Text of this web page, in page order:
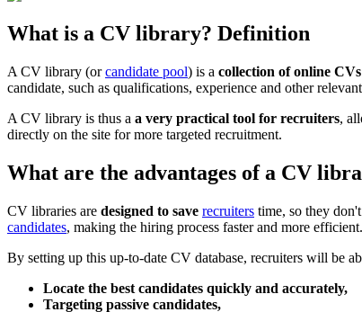
What is a CV library? Definition
A CV library (orcandidate pool) is a collection of online
candidate, such as qualifications, experience and other
A CV library is thus a a very practical tool for recruiters,
directly on the site for more targeted recruitment.
What are the advantages of a CV
CV libraries are designed to save recruiters time, so they
candidates, making the hiring process faster and more efficient.
By setting up this up-to-date CV database, recruiters will be
Locate the best candidates quickly and accurately,
Targeting passive candidates,